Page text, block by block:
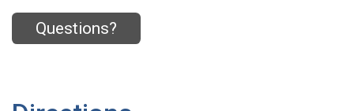
Questions?